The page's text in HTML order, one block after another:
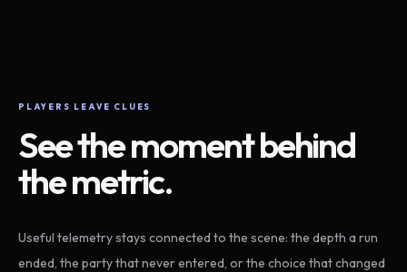
PLAYERS LEAVE CLUES
See the moment behind
the metric.
Useful telemetry stays connected to the scene: the depth a run
ended, the party that never entered, or the choice that changed